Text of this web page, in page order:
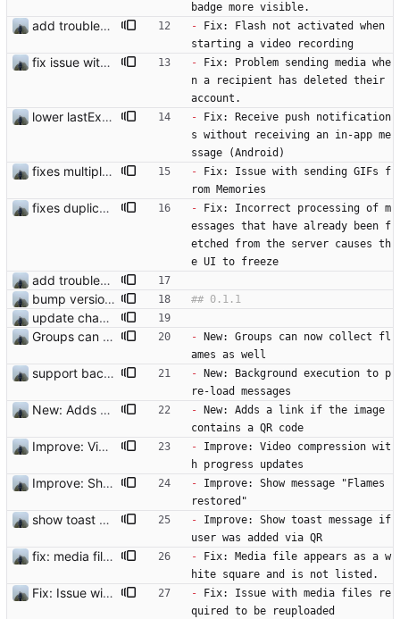
badge more visible.
add troubleshooting for notifications & video stab - Fix: Flash not activated when
starting a video recording
fix issue with deleted accounts - Fix: Problem sending media whe
n a recipient has deleted their
account.
lower lastExecutionInSecondsLimit - Fix: Receive push notification
s without receiving an in-app me
ssage (Android)
fixes multiple issues - Fix: Issue with sending GIFs f
rom Memories
fixes duplicated messages from the server - Fix: Incorrect processing of m
essages that have already been f
etched from the server causes th
e UI to freeze
add troubleshooting for notifications & video stab
bump version and fix issue
update changelog
Groups can now collect flames as well
- New: Groups can now collect fl
ames as well
support background execution - New: Background execution to p
re-load messages
New: Adds a link if the image contains a QR code - New: Adds a link if the image
contains a QR code
Improve: Video compression with progress updates - Improve: Video compression wit
h progress updates
Improve: Show message "Flames restored" - Improve: Show message "Flames
restored"
show toast and fix user deletion - Improve: Show toast message if
user was added via QR
fix: media file appears as a white square and is not listed. - Fix: Media file appears as a w
hite square and is not listed.
Fix: Issue with media files required to be reuploaded - Fix: Issue with media files re
quired to be reuploaded